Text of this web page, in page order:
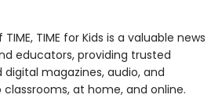
TIME for Kids is a valuable news
educators, providing trusted
magazines, audio, and
at home, and online.